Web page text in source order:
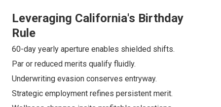
Leveraging California's Birthday
Rule
60-day yearly aperture enables shielded shifts.
Par or reduced merits qualify fluidly.
Underwriting evasion conserves entryway.
Strategic employment refines persistent merit.